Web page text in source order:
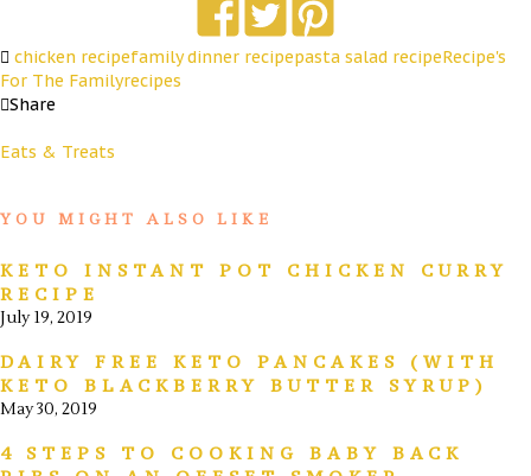
chicken recipefamily dinner recipepasta salad recipeRecipe's
For The Familyrecipes
Share
Eats & Treats
YOU MIGHT ALSO LIKE
KETO INSTANT POT CHICKEN CURRY
RECIPE
July 19, 2019
DAIRY FREE KETO PANCAKES (WITH
KETO BLACKBERRY BUTTER SYRUP)
May 30, 2019
4 STEPS TO COOKING BABY BACK